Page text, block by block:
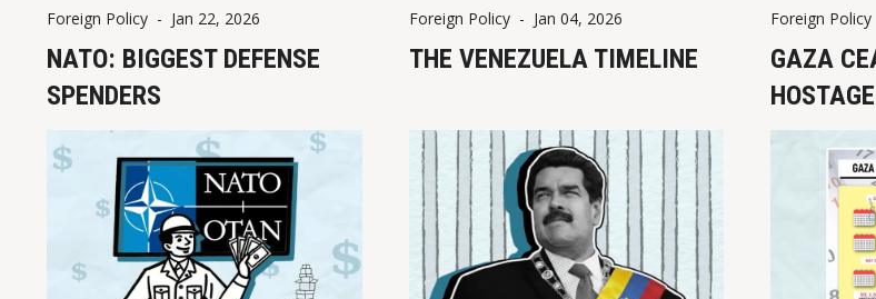
Foreign Policy - Jan 22, 2026
NATO: BIGGEST DEFENSE
SPENDERS
Foreign Policy- Jan 04, 2026
THE VENEZUELA TIMELINE
Foreign Policy
GAZA